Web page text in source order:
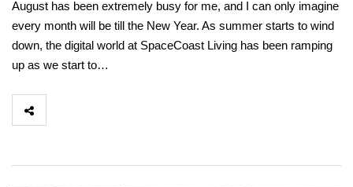
August has been extremely busy for me, and I can only imagine
every month will be till the New Year. As summer starts to wind
down, the digital world at SpaceCoast Living has been ramping
up as we start to…